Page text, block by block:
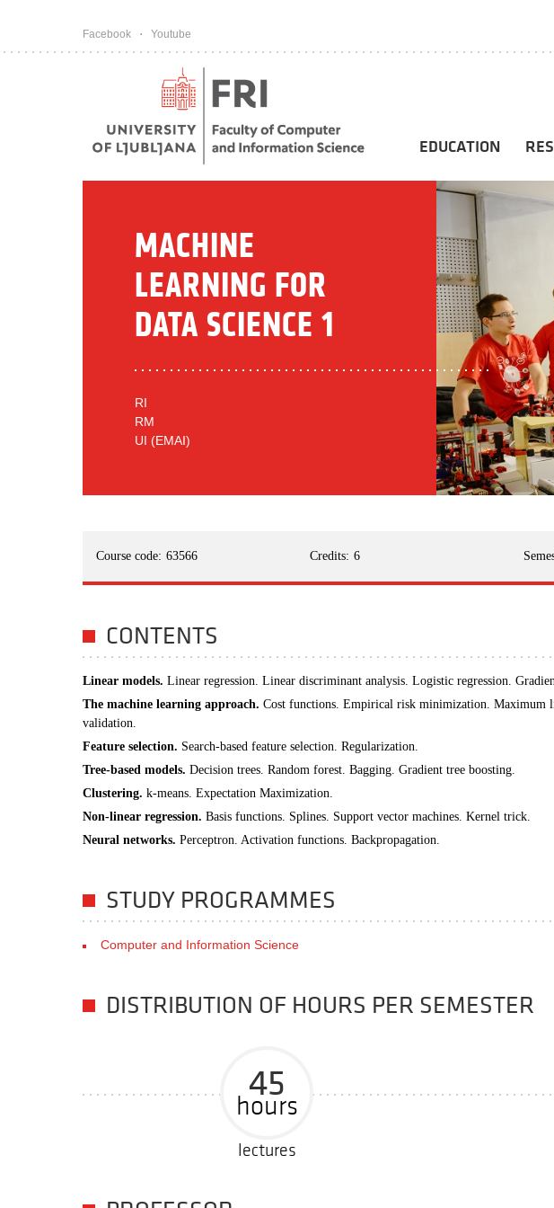
Facebook Youtube
EDUCATION
MACHINE
LEARNING FOR
DATA SCIENCE 1
RI
RM
UI (EMAI)
Course code: 63566 Credits: 6
CONTENTS
Linear models. Linear regression. Linear discriminant analysis. Logistic regression.
The machine learning approach. Cost functions. Empirical risk minimization. Maximum
validation.
Feature selection. Search-based feature selection. Regularization.
Tree-based models. Decision trees. Random forest. Bagging. Gradient tree boosting.
Clustering. k-means. Expectation Maximization.
Non-linear regression. Basis functions. Splines. Support vector machines. Kernel trick.
Neural networks. Perceptron. Activation functions. Backpropagation.
STUDY PROGRAMMES
Computer and Information Science
DISTRIBUTION OF HOURS PER SEMESTER
45
hours
lectures